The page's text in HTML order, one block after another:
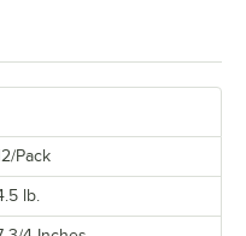
Pack
lb.